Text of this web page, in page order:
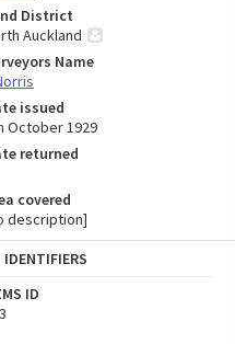
District
Auckland
Name
issued
October 1929
returned
covered
description]
IDENTIFIERS
ID